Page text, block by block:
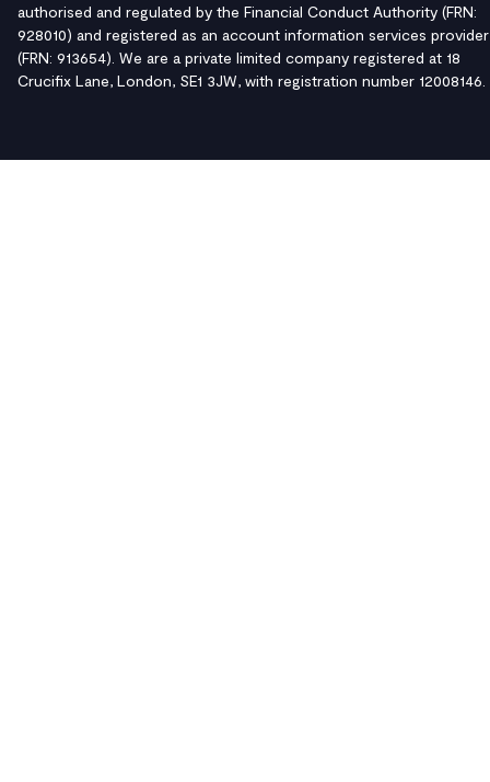
authorised and regulated by the Financial Conduct Authority (FRN:
928010) and registered as an account information services provider
(FRN: 913654). We are a private limited company registered at 18
Crucifix Lane, London, SE1 3JW, with registration number 12008146.